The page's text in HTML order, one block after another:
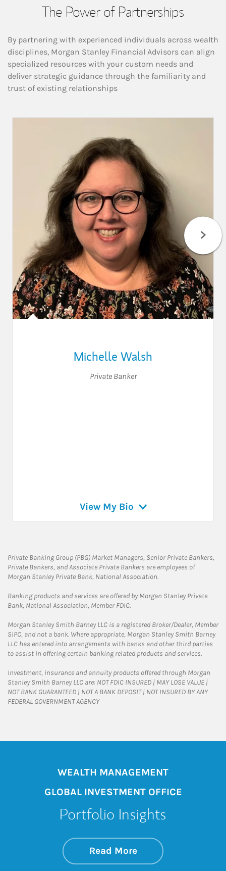
The Power of Partnerships
By partnering with experienced individuals across wealth
disciplines, Morgan Stanley Financial Advisors can align
specialized resources with your custom needs and
deliver strategic guidance through the familiarity and
trust of existing relationships
Michelle Walsh
Private Banker
View My Bio
Private Banking Group (PBG) Market Managers, Senior Private Bankers,
Private Bankers, and Associate Private Bankers are employees of
Morgan Stanley Private Bank, National Association.
Banking products and services are offered by Morgan Stanley Private
Bank, National Association, Member FDIC.
Morgan Stanley Smith Barney LLC is a registered Broker/Dealer, Member
SIPC, and not a bank. Where appropriate, Morgan Stanley Smith Barney
LLC has entered into arrangements with banks and other third parties
to assist in offering certain banking related products and services.
Investment, insurance and annuity products offered through Morgan
Stanley Smith Barney LLC are: NOT FDIC INSURED | MAY LOSE VALUE |
NOT BANK GUARANTEED | NOT A BANK DEPOSIT | NOT INSURED BY ANY
FEDERAL GOVERNMENT AGENCY
WEALTH MANAGEMENT
GLOBAL INVESTMENT OFFICE
Portfolio Insights
Read Moreabout On the
Link Opens in New